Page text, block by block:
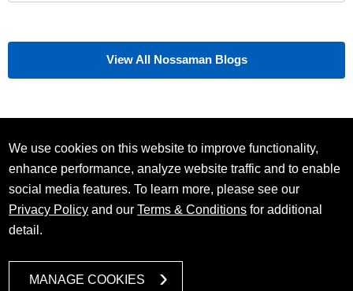
View All Nossaman Blogs
We use cookies on this website to improve functionality,
enhance performance, analyze website traffic and to enable
social media features. To learn more, please see our
Privacy Policy and ourTerms & Conditions for additional
detail.
MANAGE COOKIES